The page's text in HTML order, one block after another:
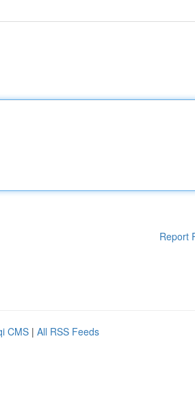
Report
CMS | All RSS Feeds